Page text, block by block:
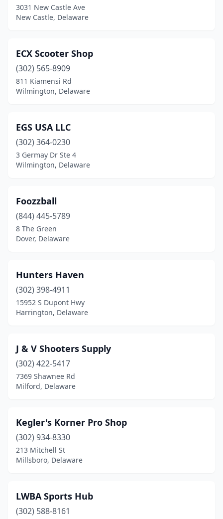
3031 New Castle Ave
New Castle, Delaware
ECX Scooter Shop
(302) 565-8909
811 Kiamensi Rd
Wilmington, Delaware
EGS USA LLC
(302) 364-0230
3 Germay Dr Ste 4
Wilmington, Delaware
Foozzball
(844) 445-5789
8 The Green
Dover, Delaware
Hunters Haven
(302) 398-4911
15952 S Dupont Hwy
Harrington, Delaware
J & V Shooters Supply
(302) 422-5417
7369 Shawnee Rd
Milford, Delaware
Kegler's Korner Pro Shop
(302) 934-8330
213 Mitchell St
Millsboro, Delaware
LWBA Sports Hub
(302) 588-8161